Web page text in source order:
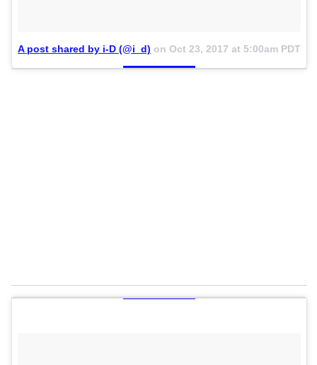
A post shared by i-D (@i_d) on Oct 23, 2017 at 5:00am PDT